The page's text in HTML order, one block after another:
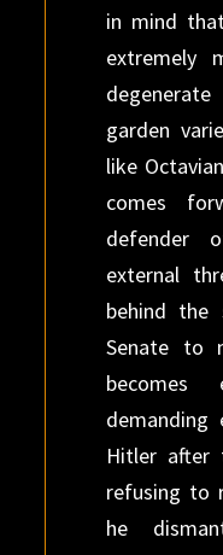
in mind
extremely
garden
like
comes
defender
external
behind the
Senate to
becomes
Hitler after
refusing to
he